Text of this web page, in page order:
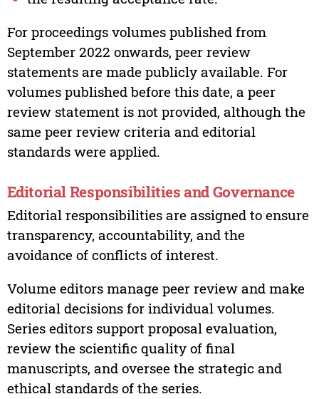
For proceedings volumes published from
September 2022 onwards, peer review
statements are made publicly available. For
volumes published before this date, a peer
review statement is not provided, although the
same peer review criteria and editorial
standards were applied.
Editorial Responsibilities and Governance
Editorial responsibilities are assigned to ensure
transparency, accountability, and the
avoidance of conflicts of interest.
Volume editors manage peer review and make
editorial decisions for individual volumes.
Series editors support proposal evaluation,
review the scientific quality of final
manuscripts, and oversee the strategic and
ethical standards of the series.